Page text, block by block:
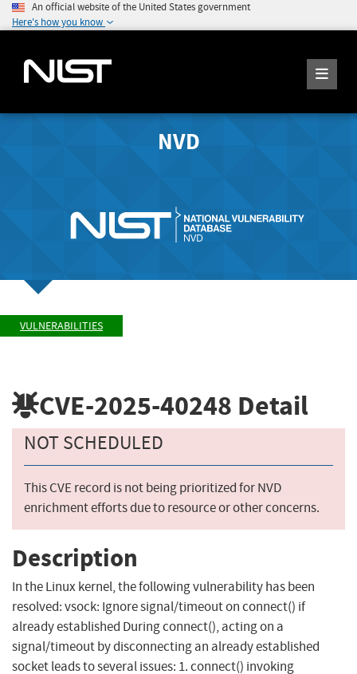
An official website of the United States government
Here's how you know
NVD
VULNERABILITIES
CVE-2025-40248 Detail
NOT SCHEDULED
This CVE record is not being prioritized for NVD
enrichment efforts due to resource or other concerns.
Description
In the Linux kernel, the following vulnerability has been
resolved: vsock: Ignore signal/timeout on connect() if
already established During connect(), acting on a
signal/timeout by disconnecting an already established
socket leads to several issues: 1. connect() invoking